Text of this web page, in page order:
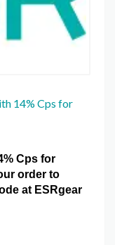
14% Cps for
Cps for
order to
at ESRgear